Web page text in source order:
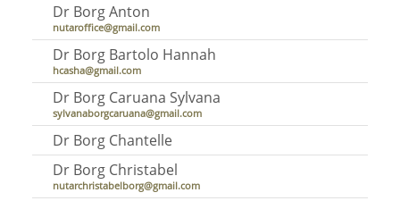
Dr Borg Anton
nutaroffice@gmail.com
Dr Borg Bartolo Hannah
hcasha@gmail.com
Dr Borg Caruana Sylvana
sylvanaborgcaruana@gmail.com
Dr Borg Chantelle
Dr Borg Christabel
nutarchristabelborg@gmail.com